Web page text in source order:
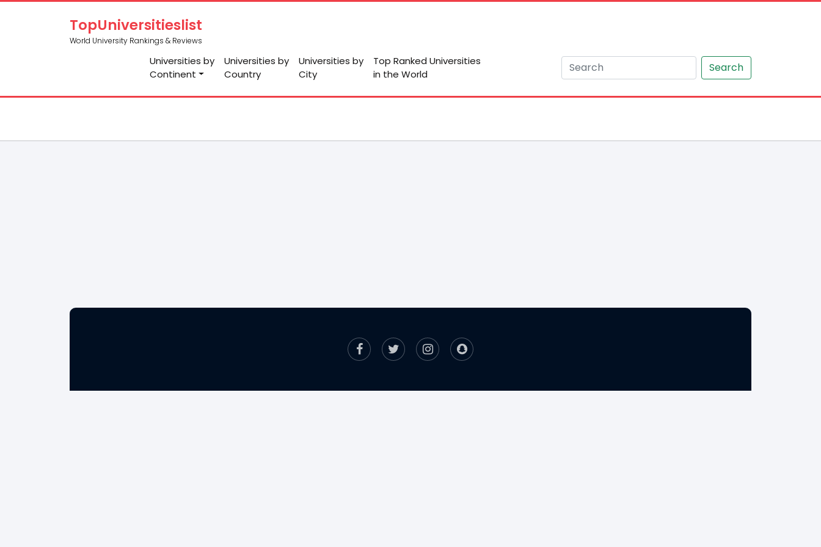
TopUniversitieslist
World University Rankings & Reviews
Universities by
Continent
Universities by
Country
Universities by
City
Top Ranked Universities
in the World
Search